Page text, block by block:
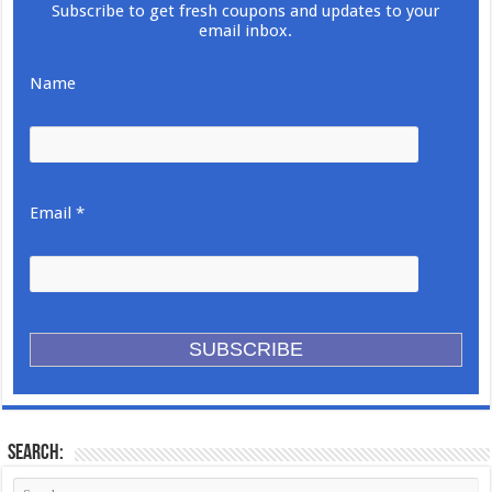
Subscribe to get fresh coupons and updates to your
email inbox.
Name
Email *
Search: